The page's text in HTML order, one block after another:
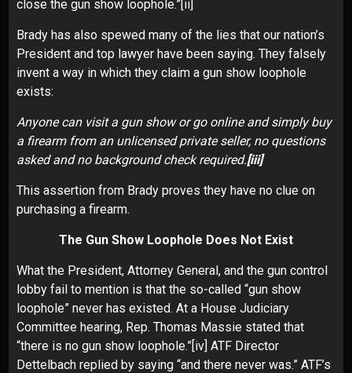
close the gun show loophole.”[ii]
Brady has also spewed many of the lies that our nation’s
President and top lawyer have been saying. They falsely
invent a way in which they claim a gun show loophole
exists:
Anyone can visit a gun show or go online and simply buy
a firearm from an unlicensed private seller, no questions
asked and no background check required.[iii]
This assertion from Brady proves they have no clue on
purchasing a firearm.
The Gun Show Loophole Does Not Exist
What the President, Attorney General, and the gun control
lobby fail to mention is that the so-called “gun show
loophole” never has existed. At a House Judiciary
Committee hearing, Rep. Thomas Massie stated that
“there is no gun show loophole.”[iv] ATF Director
Dettelbach replied by saying “and there never was.” ATF’s